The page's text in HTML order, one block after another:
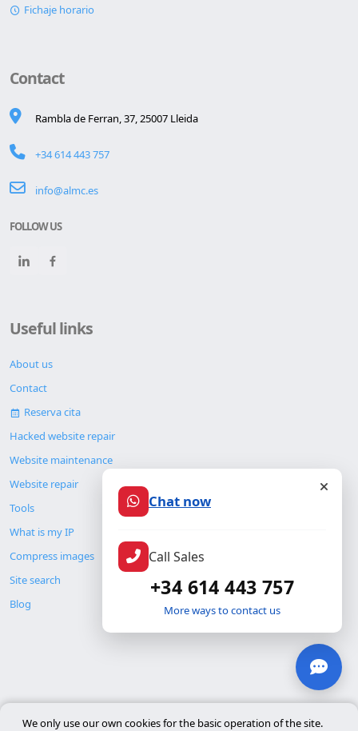
Fichaje horario
Contact
Rambla de Ferran, 37, 25007 Lleida
+34 614 443 757
info@almc.es
FOLLOW US
Useful links
About us
Contact
Reserva cita
Hacked website repair
Website maintenance
Website repair
Tools
What is my IP
Compress images
Site search
Blog
We only use our own cookies for the basic operation of the site.
Chat now
Call Sales
+34 614 443 757
More ways to contact us